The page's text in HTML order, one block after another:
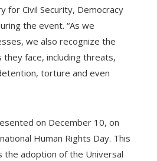
for Civil Security, Democracy
the event. “As we
we also recognize the
they face, including threats,
torture and even
on December 10, on
Human Rights Day. This
adoption of the Universal